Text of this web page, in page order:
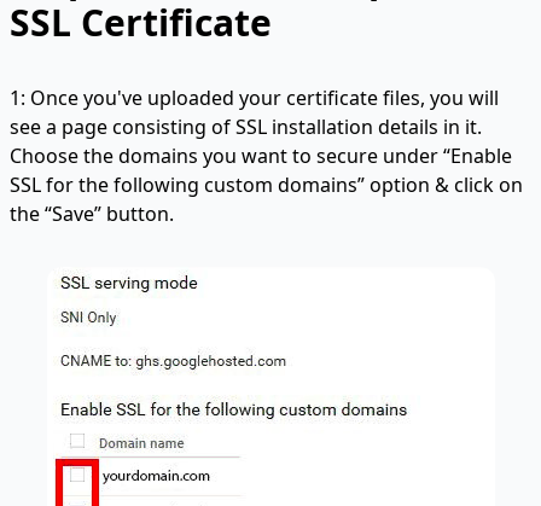
SSL Certificate
1: Once you've uploaded your certificate files, you will
see a page consisting of SSL installation details in it.
Choose the domains you want to secure under “Enable
SSL for the following custom domains” option & click on
the “Save” button.